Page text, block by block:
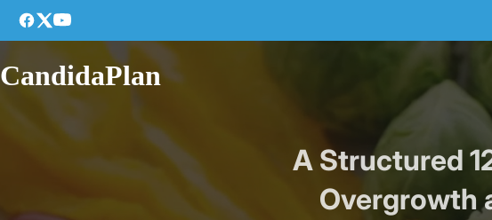
CandidaPlan
A Structured
Overgrowth